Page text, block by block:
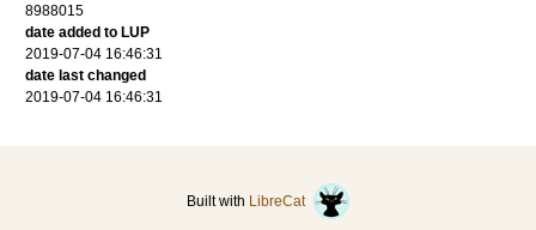
8988015
date added to LUP
2019-07-04 16:46:31
date last changed
2019-07-04 16:46:31
Built with LibreCat